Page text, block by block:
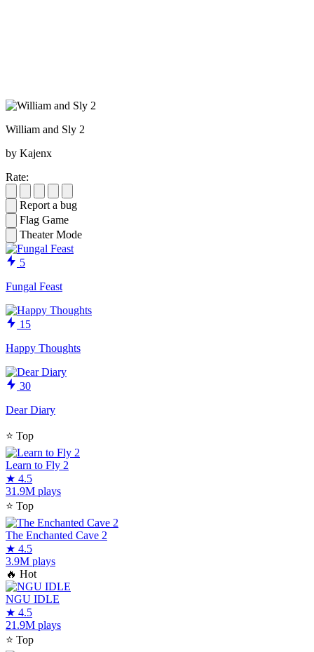
William and Sly 2
by Kajenx
Rate:
Report a bug
Flag Game
Theater Mode
5
Fungal Feast
15
Happy Thoughts
30
Dear Diary
⭐ Top
Learn to Fly 2
★ 4.5
31.9M plays
⭐ Top
The Enchanted Cave 2
★ 4.5
3.9M plays
🔥 Hot
NGU IDLE
★ 4.5
21.9M plays
⭐ Top